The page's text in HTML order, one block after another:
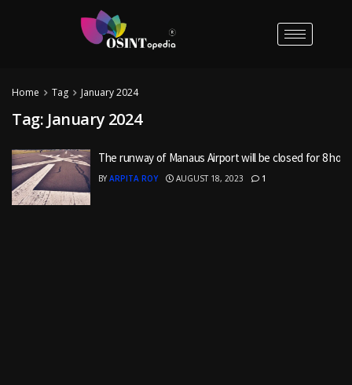
Home Tag January 2024
Tag: January 2024
The runway of Manaus Airport will be closed for 8
BY ARPITA ROY AUGUST 18, 2023 1